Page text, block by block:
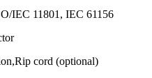
IEC 11801, IEC 61156
cord (optional)